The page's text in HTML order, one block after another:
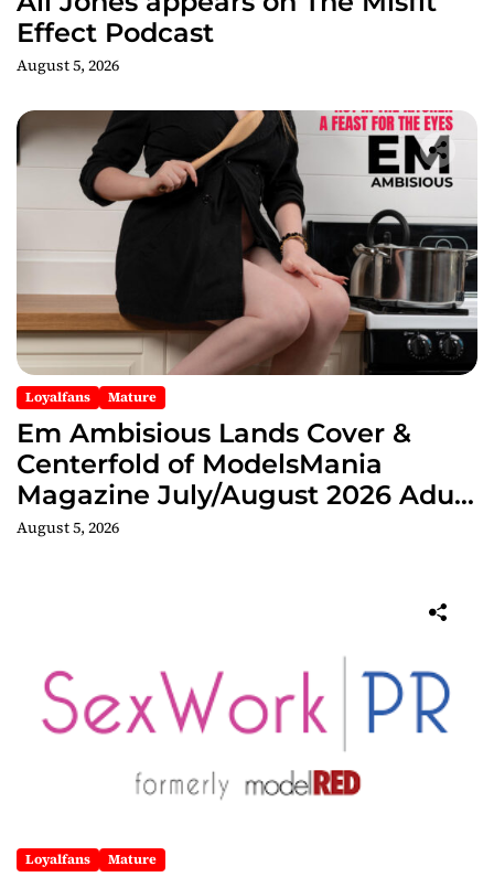
Effect Podcast
August 5, 2026
Loyalfans Mature
Em Ambisious Lands Cover &
Centerfold of ModelsMania
Magazine July/August 2026 Adult
Edition
August 5, 2026
Loyalfans Mature